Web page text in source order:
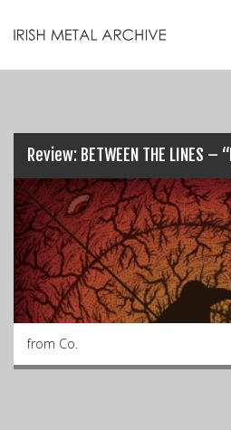
Review: BETWEEN THE LINES
from Co.
Videos
Zines